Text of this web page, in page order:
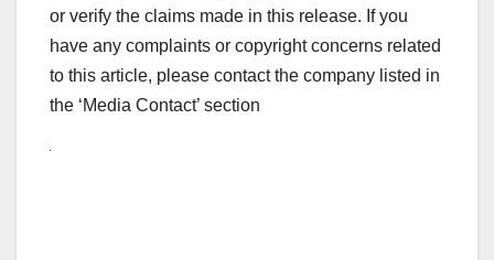
or verify the claims made in this release. If you
have any complaints or copyright concerns related
to this article, please contact the company listed in
the ‘Media Contact’ section